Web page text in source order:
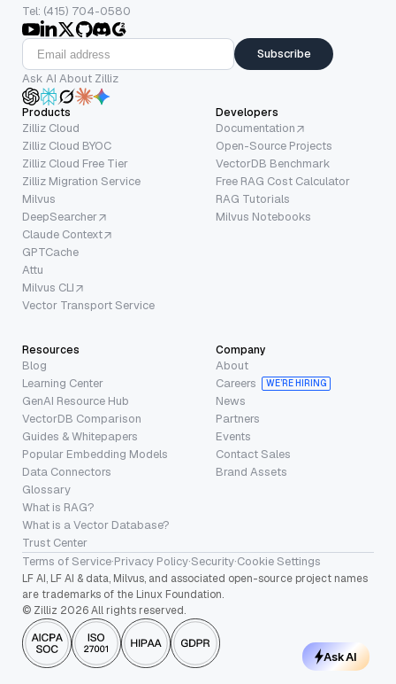
Tel: (415) 704-0580
Subscribe
Ask AI About Zilliz
Products
Zilliz Cloud
Zilliz Cloud BYOC
Zilliz Cloud Free Tier
Zilliz Migration Service
Milvus
DeepSearcher
Claude Context
GPTCache
Attu
Milvus CLI
Vector Transport Service
Developers
Documentation
Open-Source Projects
VectorDB Benchmark
Free RAG Cost Calculator
RAG Tutorials
Milvus Notebooks
Resources
Blog
Learning Center
GenAI Resource Hub
VectorDB Comparison
Guides & Whitepapers
Popular Embedding Models
Data Connectors
Glossary
What is RAG?
What is a Vector Database?
Trust Center
Company
About
Careers
WE’RE HIRING
News
Partners
Events
Contact Sales
Brand Assets
Terms of Service·Privacy Policy·Security·Cookie Settings
LF AI, LF AI & data, Milvus, and associated open-source project names
are trademarks of the Linux Foundation.
© Zilliz 2026 All rights reserved.
Ask AI